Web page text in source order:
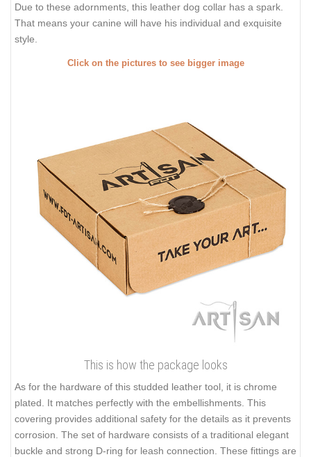
Due to these adornments, this leather dog collar has a spark.
That means your canine will have his individual and exquisite
style.
Click on the pictures to see bigger image
This is how the package looks
As for the hardware of this studded leather tool, it is chrome
plated. It matches perfectly with the embellishments. This
covering provides additional safety for the details as it prevents
corrosion. The set of hardware consists of a traditional elegant
buckle and strong D-ring for leash connection. These fittings are